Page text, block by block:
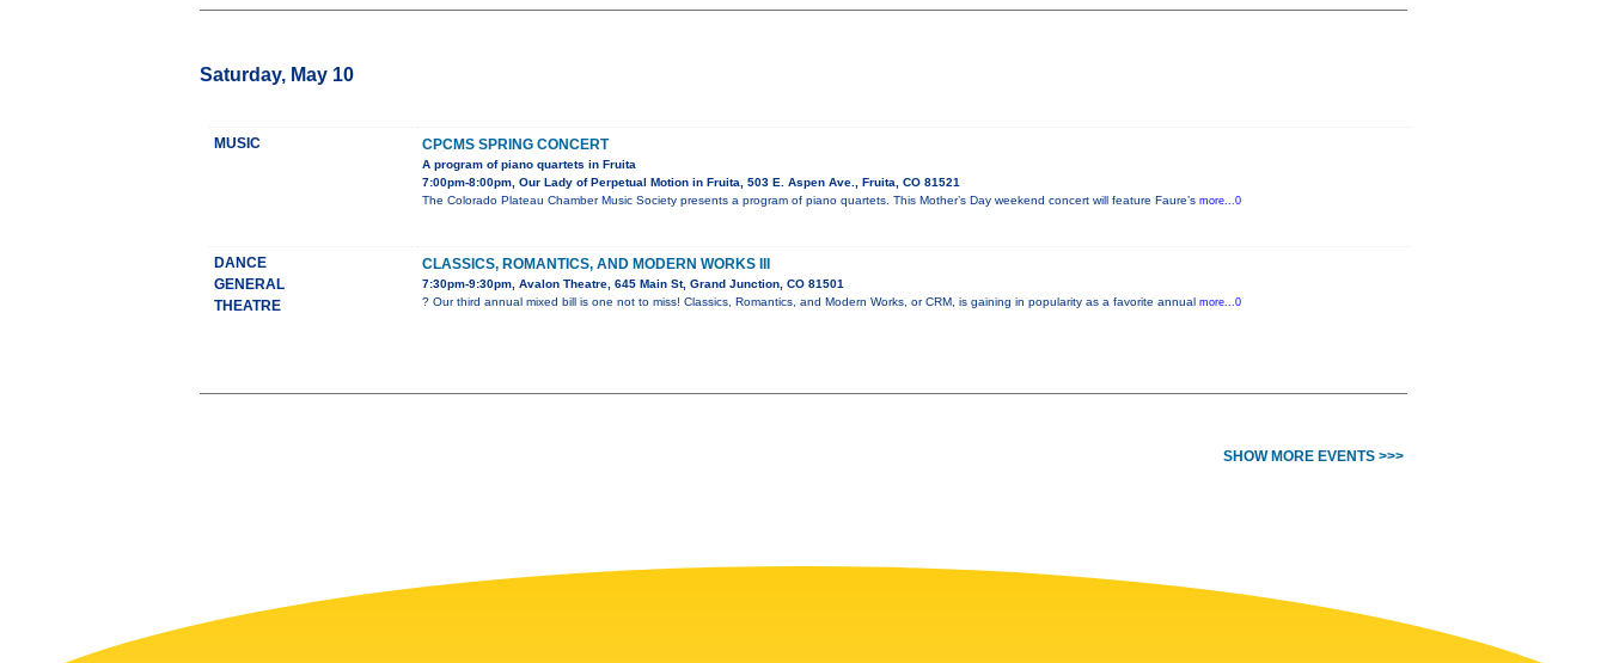
Saturday, May 10
MUSIC CPCMS SPRING CONCERT
A program of piano quartets in Fruita
7:00pm-8:00pm, Our Lady of Perpetual Motion in Fruita, 503 E. Aspen Ave., Fruita, CO 81521
The Colorado Plateau Chamber Music Society presents a program of piano quartets. This Mother’s Day weekend concert will feature Faure’s more...0
DANCE
GENERAL
THEATRE
CLASSICS, ROMANTICS, AND MODERN WORKS III
7:30pm-9:30pm, Avalon Theatre, 645 Main St, Grand Junction, CO 81501
? Our third annual mixed bill is one not to miss! Classics, Romantics, and Modern Works, or CRM, is gaining in popularity as a favorite annual more...0
SHOW MORE EVENTS >>>